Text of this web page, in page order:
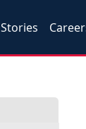
Stories